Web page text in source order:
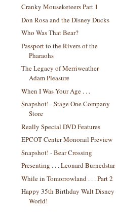
Cranky Mouseketeers Part 1
Don Rosa and the Disney Ducks
Who Was That Bear?
Passport to the Rivers of the
Pharaohs
The Legacy of Merriweather
Adam Pleasure
When I Was Your Age . . .
Snapshot! - Stage One Company
Store
Really Special DVD Features
EPCOT Center Monorail Preview
Snapshot! - Bear Crossing
Presenting . . . Leonard Burnedstar
While in Tomorrowland . . . Part 2
Happy 35th Birthday Walt Disney
World!